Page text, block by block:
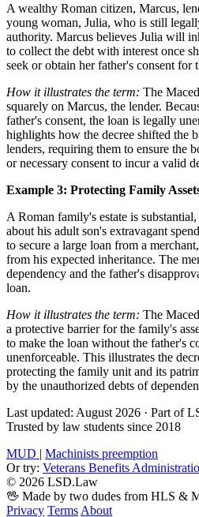
A wealthy Roman citizen, Marcus,
young woman, Julia, who is still
authority. Marcus believes Julia will
to collect the debt with interest once
seek or obtain her father's consent for
How it illustrates the term: The
squarely on Marcus, the lender.
father's consent, the loan is legally
highlights how the decree shifted the
lenders, requiring them to ensure the
or necessary consent to incur a valid
Example 3: Protecting Family
A Roman family's estate is
about his adult son's extravagant
to secure a large loan from a
from his expected inheritance. The
dependency and the father's
loan.
How it illustrates the term: The
a protective barrier for the family's
to make the loan without the father's
unenforceable. This illustrates the
protecting the family unit and its
by the unauthorized debts of
Last updated: August 2026 · Part of
Trusted by law students since 2018
MUD | Machinists preemption
Or try: Veterans Benefits
© 2026 LSD.Law
🖖 Made by two dudes from HLS &
Privacy Terms About